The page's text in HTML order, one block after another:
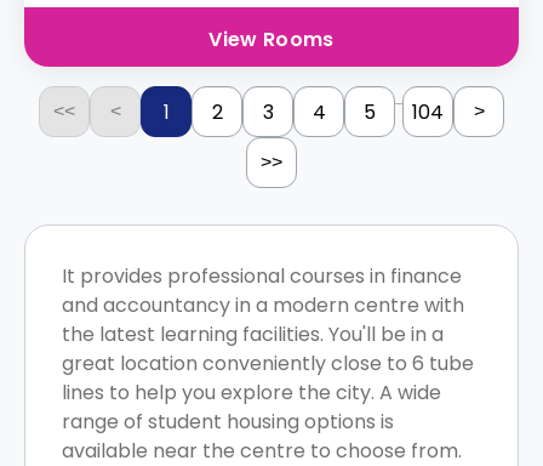
View Rooms
<< < 1 2 3 4 5 ... 104 >
>>
It provides professional courses in finance
and accountancy in a modern centre with
the latest learning facilities. You'll be in a
great location conveniently close to 6 tube
lines to help you explore the city. A wide
range of student housing options is
available near the centre to choose from.